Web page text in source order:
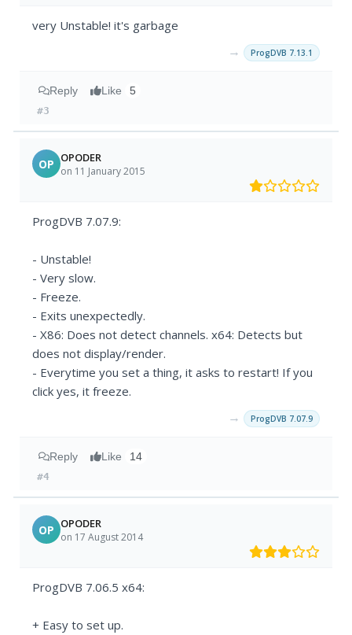
very Unstable! it's garbage
→ ProgDVB 7.13.1
Reply Like 5
#3
OP OPODER
on 11 January 2015
ProgDVB 7.07.9:
- Unstable!
- Very slow.
- Freeze.
- Exits unexpectedly.
- X86: Does not detect channels. x64: Detects but
does not display/render.
- Everytime you set a thing, it asks to restart! If you
click yes, it freeze.
→ ProgDVB 7.07.9
Reply Like 14
#4
OP OPODER
on 17 August 2014
ProgDVB 7.06.5 x64:
+ Easy to set up.